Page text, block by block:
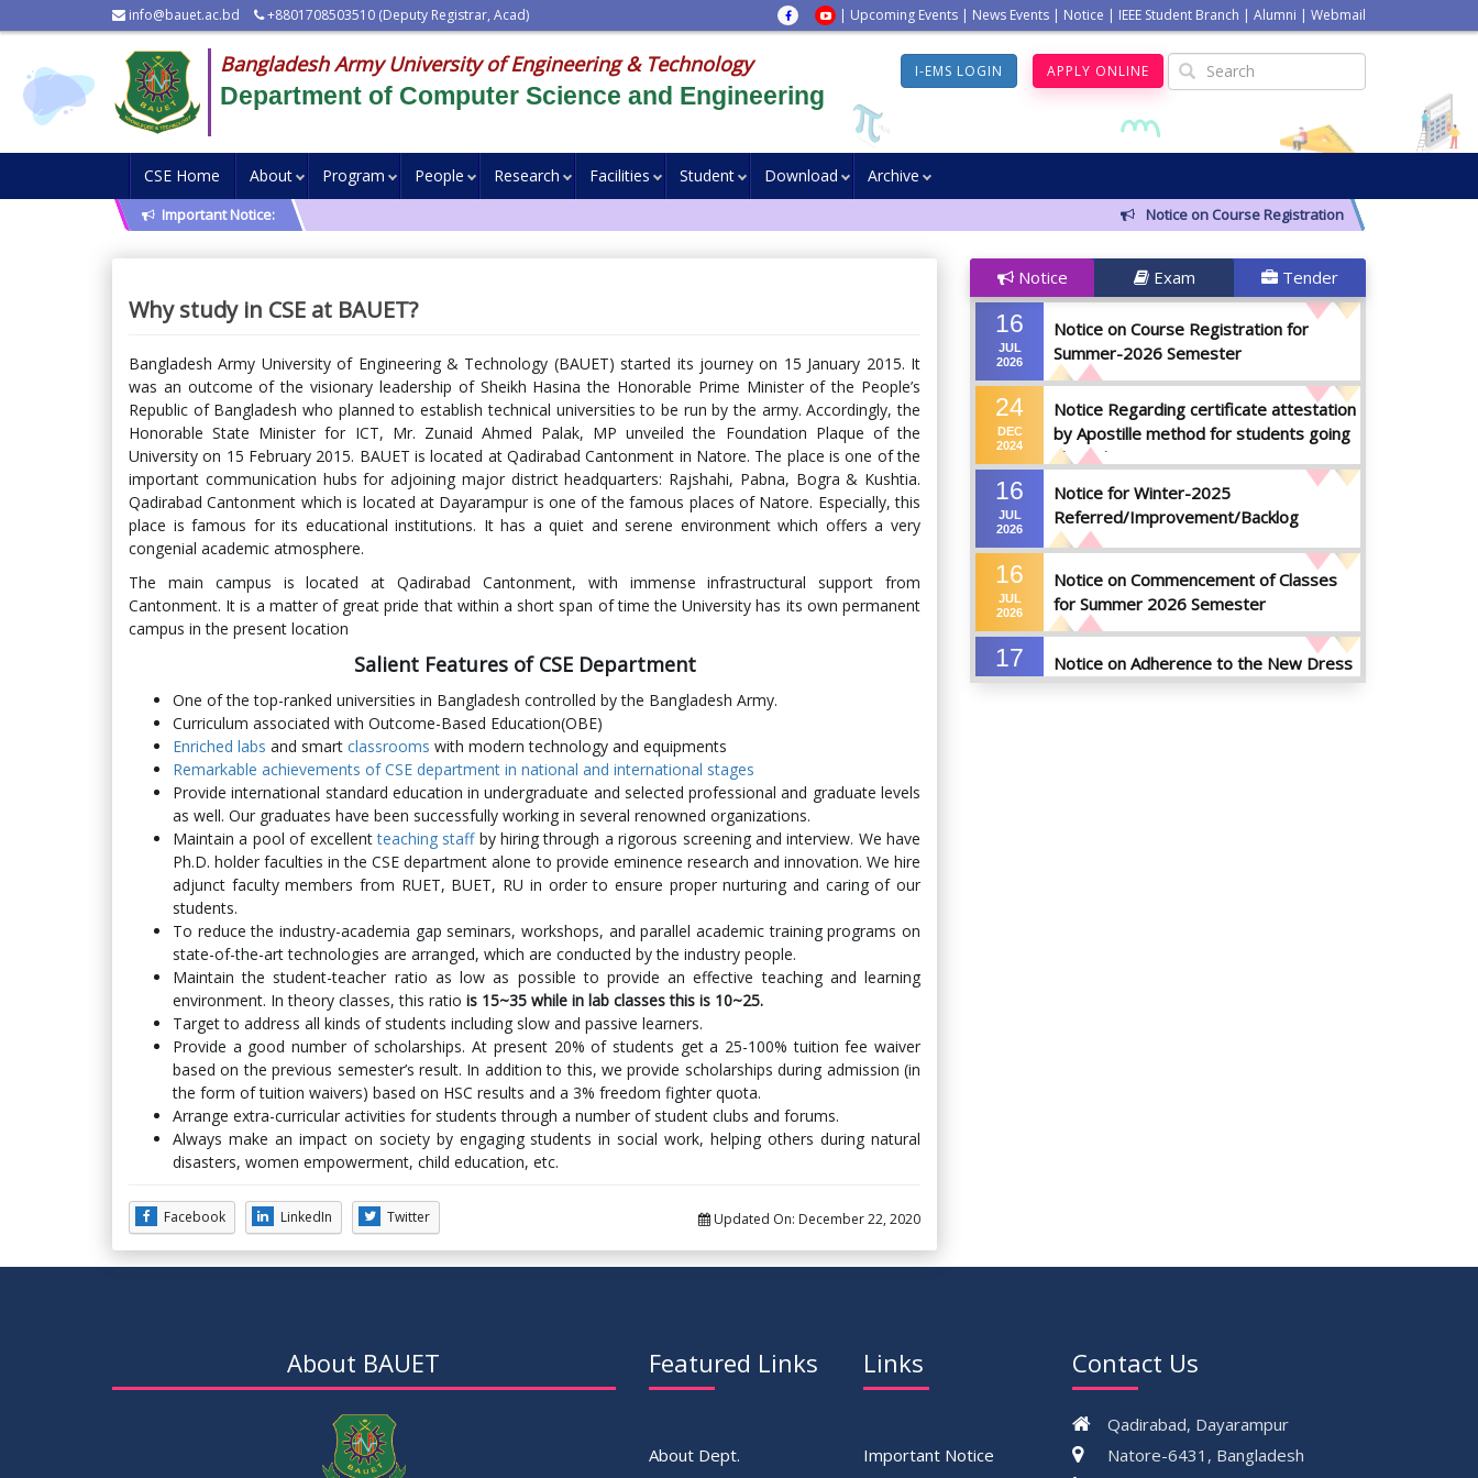
info@bauet.ac.bd +8801708503510 (Deputy Registrar, Acad) | Upcoming Events | News Events | Notice | IEEE Student Branch | Alumni | Webmail
Bangladesh Army University of Engineering & Technology
Department of Computer Science and Engineering
I-EMS LOGIN APPLY ONLINE
CSE Home About Program People Research Facilities Student Download Archive
Important Notice: Notice on Course Registration for Summer-2026
Why study in CSE at BAUET?
Bangladesh Army University of Engineering & Technology (BAUET) started its journey on 15 January 2015. It
was an outcome of the visionary leadership of Sheikh Hasina the Honorable Prime Minister of the People’s
Republic of Bangladesh who planned to establish technical universities to be run by the army. Accordingly, the
Honorable State Minister for ICT, Mr. Zunaid Ahmed Palak, MP unveiled the Foundation Plaque of the
University on 15 February 2015. BAUET is located at Qadirabad Cantonment in Natore. The place is one of the
important communication hubs for adjoining major district headquarters: Rajshahi, Pabna, Bogra & Kushtia.
Qadirabad Cantonment which is located at Dayarampur is one of the famous places of Natore. Especially, this
place is famous for its educational institutions. It has a quiet and serene environment which offers a very
congenial academic atmosphere.
The main campus is located at Qadirabad Cantonment, with immense infrastructural support from
Cantonment. It is a matter of great pride that within a short span of time the University has its own permanent
campus in the present location
Salient Features of CSE Department
One of the top-ranked universities in Bangladesh controlled by the Bangladesh Army.
Curriculum associated with Outcome-Based Education(OBE)
Enriched labs and smart classrooms with modern technology and equipments
Remarkable achievements of CSE department in national and international stages
Provide international standard education in undergraduate and selected professional and graduate levels
as well. Our graduates have been successfully working in several renowned organizations.
Maintain a pool of excellentteaching staffby hiring through a rigorous screening and interview. We have
Ph.D. holder faculties in the CSE department alone to provide eminence research and innovation. We hire
adjunct faculty members from RUET, BUET, RU in order to ensure proper nurturing and caring of our
students.
To reduce the industry-academia gap seminars, workshops, and parallel academic training programs on
state-of-the-art technologies are arranged, which are conducted by the industry people.
Maintain the student-teacher ratio as low as possible to provide an effective teaching and learning
environment. In theory classes, this ratio is 15~35 while in lab classes this is 10~25.
Target to address all kinds of students including slow and passive learners.
Provide a good number of scholarships. At present 20% of students get a 25-100% tuition fee waiver
based on the previous semester’s result. In addition to this, we provide scholarships during admission (in
the form of tuition waivers) based on HSC results and a 3% freedom fighter quota.
Arrange extra-curricular activities for students through a number of student clubs and forums.
Always make an impact on society by engaging students in social work, helping others during natural
disasters, women empowerment, child education, etc.
Facebook LinkedIn Twitter Updated On: December 22, 2020
Notice Exam Tender
16
JUL
2026
Notice on Course Registration for
Summer-2026 Semester
24
DEC
2024
Notice Regarding certificate attestation
by Apostille method for students going
abroad
16
JUL
2026
Notice for Winter-2025
Referred/Improvement/Backlog
Examinations
16
JUL
2026
Notice on Commencement of Classes
for Summer 2026 Semester
17
Notice on Adherence to the New Dress
Code for the Students
About BAUET Featured Links
About Dept.
Links
Important Notice
Contact Us
Qadirabad, Dayarampur
Natore-6431, Bangladesh